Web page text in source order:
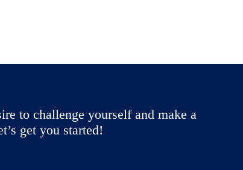
to challenge yourself and make a
get you started!